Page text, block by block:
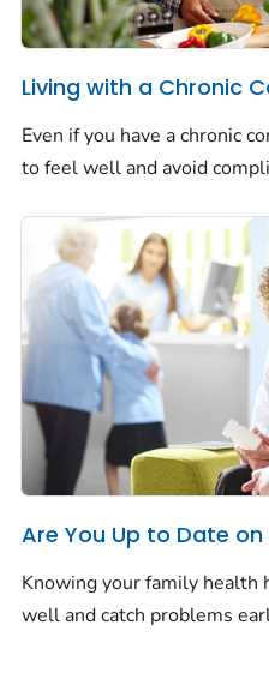
Living with a Chronic
Even if you have a chronic
to feel well and avoid
Are You Up to Date
Knowing your family health
well and catch problems